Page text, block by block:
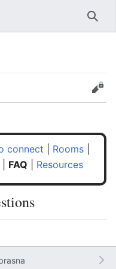
Edit
connect Rooms
FAQ Resources